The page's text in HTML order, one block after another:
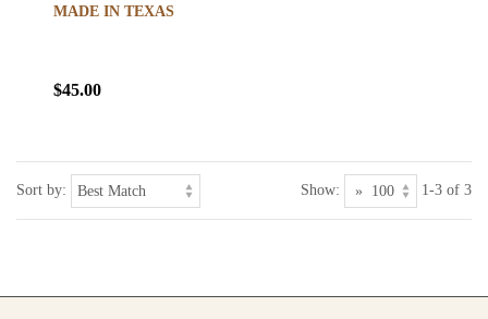
MADE IN TEXAS
$45.00
Sort by: Show: 1-3 of 3